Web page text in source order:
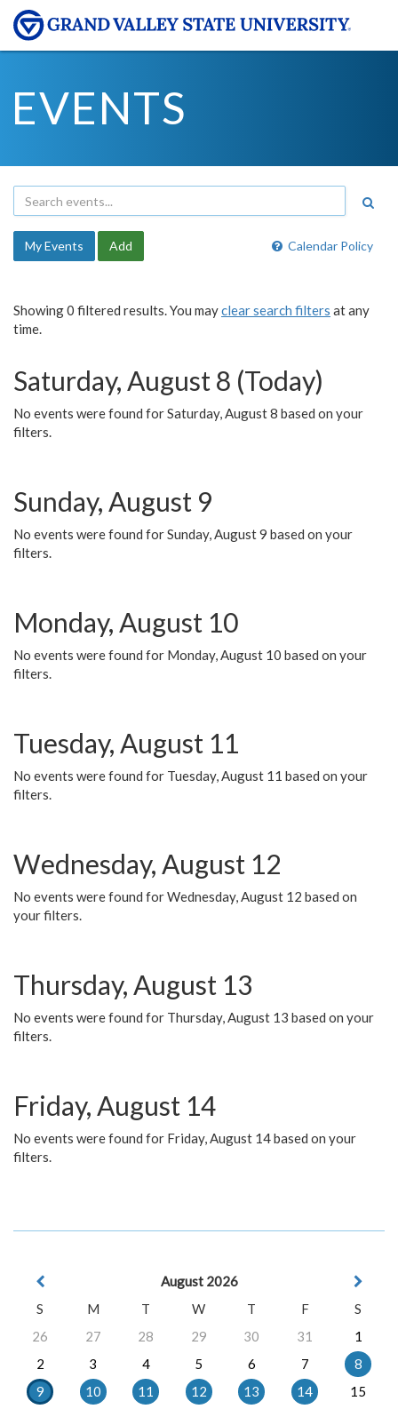
EVENTS
Calendar Policy
My Events Add
Showing 0 filtered results. You mayclear search filters at any
time.
Saturday, August 8 (Today)
No events were found for Saturday, August 8 based on your
filters.
Sunday, August 9
No events were found for Sunday, August 9 based on your
filters.
Monday, August 10
No events were found for Monday, August 10 based on your
filters.
Tuesday, August 11
No events were found for Tuesday, August 11 based on your
filters.
Wednesday, August 12
No events were found for Wednesday, August 12 based on
your filters.
Thursday, August 13
No events were found for Thursday, August 13 based on your
filters.
Friday, August 14
No events were found for Friday, August 14 based on your
filters.
August 2026
S
M T W T F
S
26
27 28 29 30 31
1
2
3 4 5 6 7
8
9
10 11 12 13 14
15